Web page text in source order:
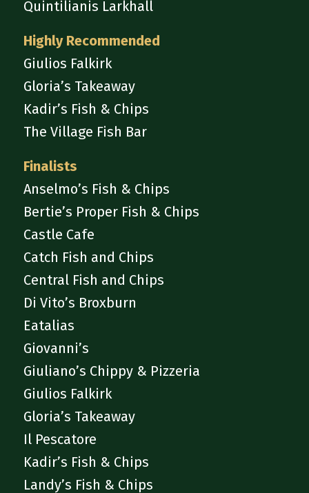
Quintilianis Larkhall
Highly Recommended
Giulios Falkirk
Gloria’s Takeaway
Kadir’s Fish & Chips
The Village Fish Bar
Finalists
Anselmo’s Fish & Chips
Bertie’s Proper Fish & Chips
Castle Cafe
Catch Fish and Chips
Central Fish and Chips
Di Vito’s Broxburn
Eatalias
Giovanni’s
Giuliano’s Chippy & Pizzeria
Giulios Falkirk
Gloria’s Takeaway
Il Pescatore
Kadir’s Fish & Chips
Landy’s Fish & Chips